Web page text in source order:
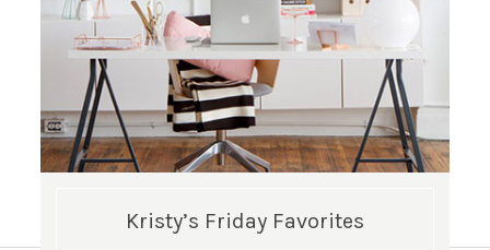
Kristy’s Friday Favorites